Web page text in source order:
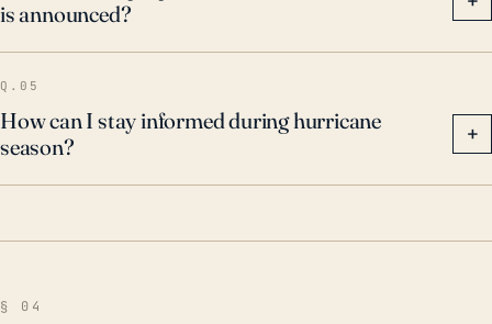
is announced?
Q.05
How can I stay informed during hurricane
season?
+
§ 04